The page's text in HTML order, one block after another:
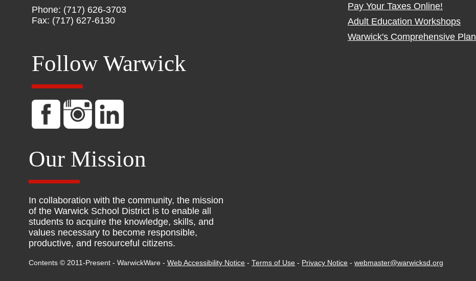
Phone: (717) 626-3703
Fax: (717) 627-6130
Pay Your Taxes Online!
Adult Education Workshops
Warwick's Comprehensive Plan
Follow Warwick
Our Mission
In collaboration with the community, the mission
of the Warwick School District is to enable all
students to acquire the knowledge, skills, and
values necessary to become responsible,
productive, and resourceful citizens.
Contents © 2011-Present - WarwickWare -Web Accessibility Notice -Terms of Use - Privacy Notice -webmaster@warwicksd.org